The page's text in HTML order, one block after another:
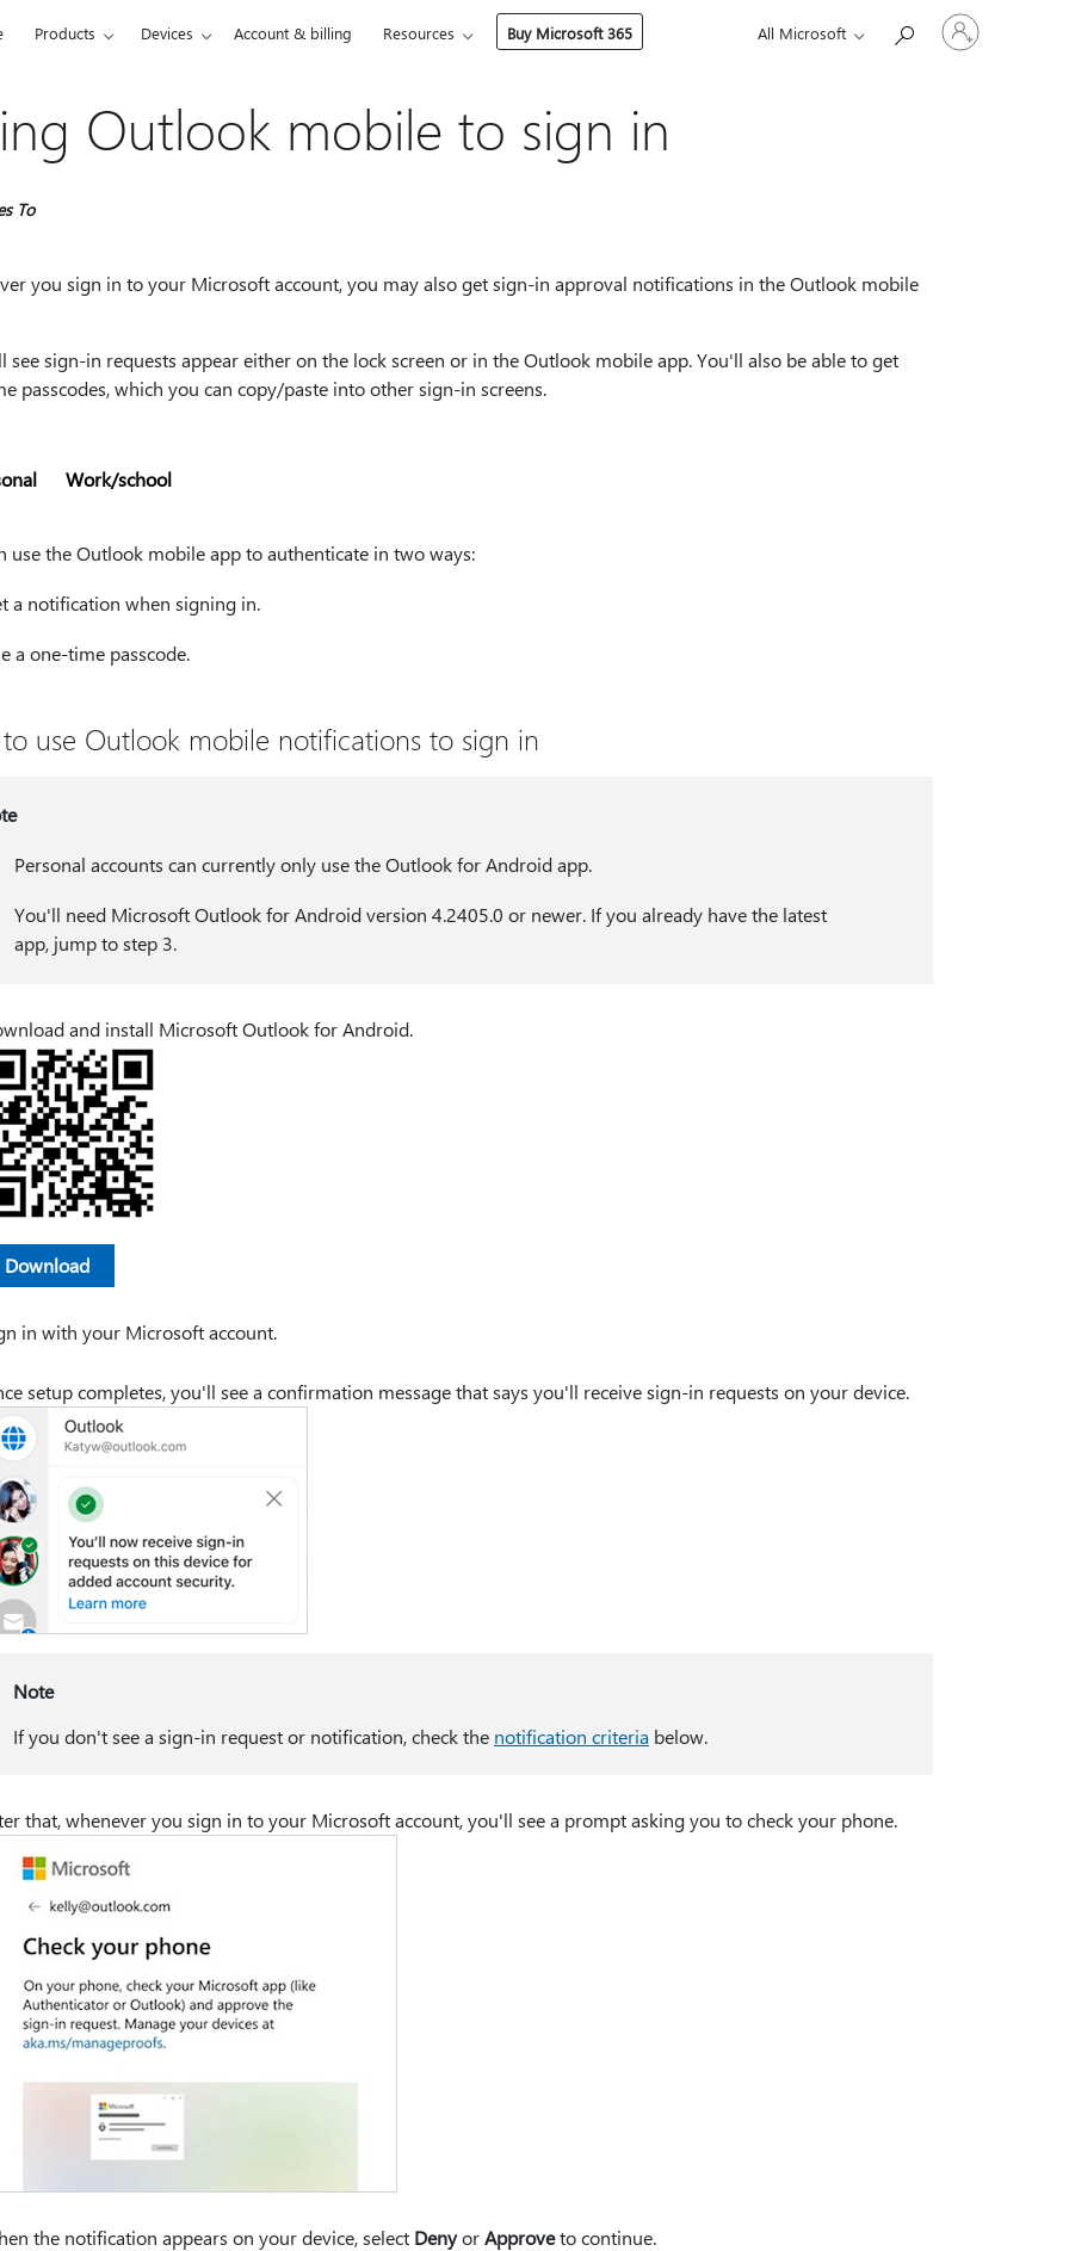
Products Devices Account & billing Resources Buy Microsoft 365 All Microsoft
Sign
in
Outlook mobile to sign in
To
you sign in to your Microsoft account, you may also get sign-in approval notifications in the Outlook mobile
see sign-in requests appear either on the lock screen or in the Outlook mobile app. You'll also be able to get
passcodes, which you can copy/paste into other sign-in screens.
Work/school
use the Outlook mobile app to authenticate in two ways:
a notification when signing in.
a one-time passcode.
use Outlook mobile notifications to sign in
Personal accounts can currently only use the Outlook for Android app.
You'll need Microsoft Outlook for Android version 4.2405.0 or newer. If you already have the latest
app, jump to step 3.
and install Microsoft Outlook for Android.
Download
in with your Microsoft account.
setup completes, you'll see a confirmation message that says you'll receive sign-in requests on your device.
Note
If you don't see a sign-in request or notification, check the notification criteria below.
that, whenever you sign in to your Microsoft account, you'll see a prompt asking you to check your phone.
the notification appears on your device, select DenyorApproveto continue.